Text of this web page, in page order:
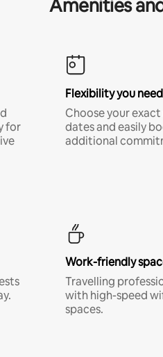
Amenities
for
Flexibility you need
Choose your
dates and easily
additional
Work-friendly
Travelling
with high-speed
spaces.